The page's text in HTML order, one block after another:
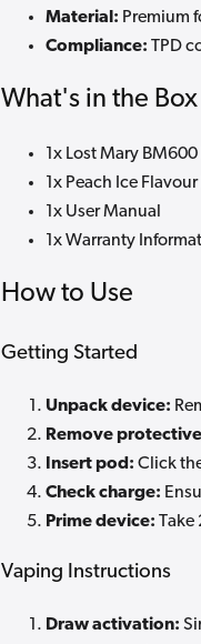
Material: Premium
Compliance: TPD
What's in the Box
1x Lost Mary
1x Peach Ice
1x User Manual
1x Warranty
How to Use
Getting Started
Unpack device:
Remove
Insert pod: Click
Check charge:
Prime device: Take
Vaping Instructions
Draw activation: